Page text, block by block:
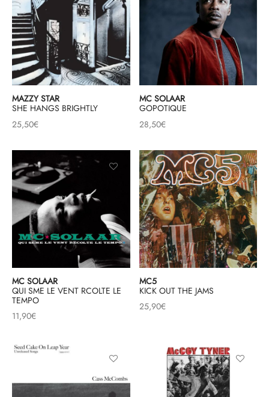
MAZZY STAR
SHE HANGS BRIGHTLY
25,50€
MC SOLAAR
GOPOTIQUE
28,50€
MC SOLAAR
QUI SME LE VENT RCOLTE LE
TEMPO
11,90€
MC5
KICK OUT THE JAMS
25,90€